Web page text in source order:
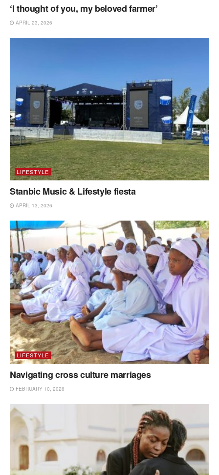
‘I thought of you, my beloved farmer’
APRIL 23, 2026
LIFESTYLE
Stanbic Music & Lifestyle fiesta
APRIL 13, 2026
LIFESTYLE
Navigating cross culture marriages
FEBRUARY 10, 2026